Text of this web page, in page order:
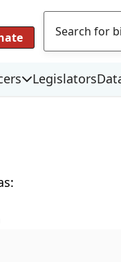
Legislators